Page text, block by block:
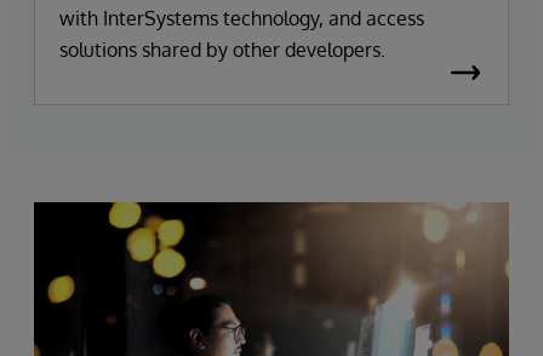
with InterSystems technology, and access
solutions shared by other developers.